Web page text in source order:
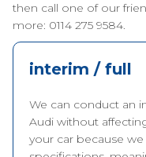
then call one of our
more: 0114 275 9584.
interim / full
We can conduct an
Audi without
your car because